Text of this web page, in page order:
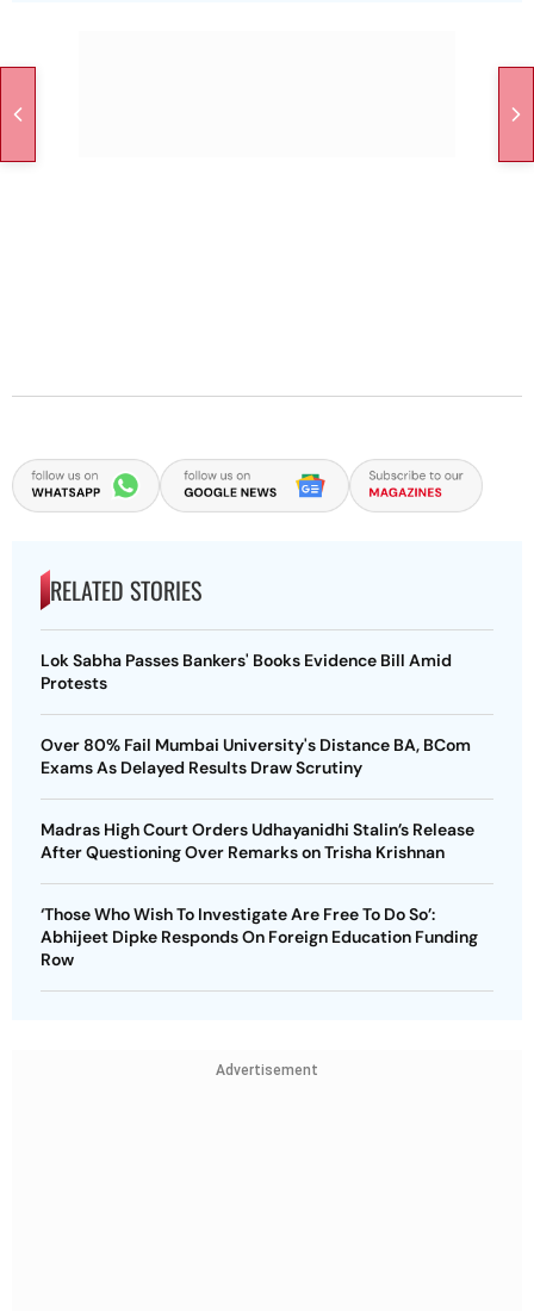
RELATED STORIES
Lok Sabha Passes Bankers' Books Evidence Bill Amid
Protests
Over 80% Fail Mumbai University's Distance BA, BCom
Exams As Delayed Results Draw Scrutiny
Madras High Court Orders Udhayanidhi Stalin’s Release
After Questioning Over Remarks on Trisha Krishnan
‘Those Who Wish To Investigate Are Free To Do So’:
Abhijeet Dipke Responds On Foreign Education Funding
Row
Advertisement